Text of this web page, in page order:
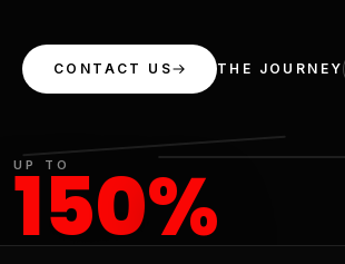
CONTACT US THE JOURNEY
UP TO
150%
INCREASE IN